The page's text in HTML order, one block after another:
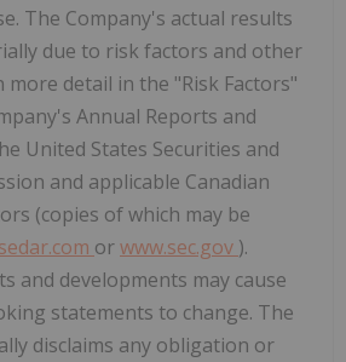
The Company's actual results
due to risk factors and other
more detail in the "Risk Factors"
Annual Reports and
United States Securities and
and applicable Canadian
(copies of which may be
orwww.sec.gov ).
and developments may cause
statements to change. The
disclaims any obligation or